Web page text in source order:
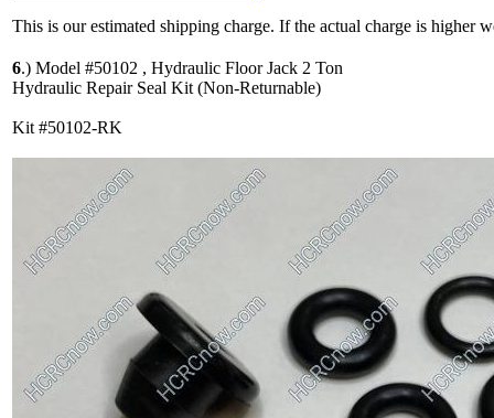
This is our estimated shipping charge. If the actual charge is higher
6.) Model #50102 , Hydraulic Floor Jack 2 Ton
Hydraulic Repair Seal Kit (Non-Returnable)
Kit #50102-RK